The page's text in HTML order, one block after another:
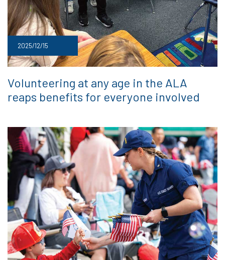
2025/12/15
Volunteering at any age in the ALA
reaps benefits for everyone involved